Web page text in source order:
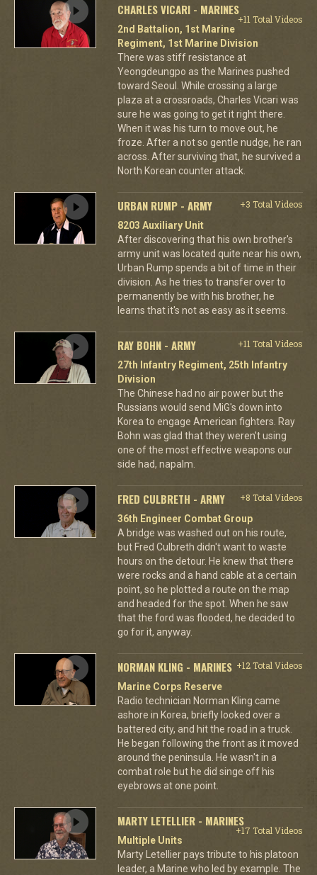
CHARLES VICARI - MARINES
+11 Total Videos
2nd Battalion, 1st Marine
Regiment, 1st Marine Division
There was stiff resistance at
Yeongdeungpo as the Marines pushed
toward Seoul. While crossing a large
plaza at a crossroads, Charles Vicari was
sure he was going to get it right there.
When it was his turn to move out, he
froze. After a not so gentle nudge, he ran
across. After surviving that, he survived a
North Korean counter attack.
URBAN RUMP - ARMY
+3 Total Videos
8203 Auxiliary Unit
After discovering that his own brother's
army unit was located quite near his own,
Urban Rump spends a bit of time in their
division. As he tries to transfer over to
permanently be with his brother, he
learns that it's not as easy as it seems.
RAY BOHN - ARMY
+11 Total Videos
27th Infantry Regiment, 25th Infantry
Division
The Chinese had no air power but the
Russians would send MiG's down into
Korea to engage American fighters. Ray
Bohn was glad that they weren't using
one of the most effective weapons our
side had, napalm.
FRED CULBRETH - ARMY
+8 Total Videos
36th Engineer Combat Group
A bridge was washed out on his route,
but Fred Culbreth didn't want to waste
hours on the detour. He knew that there
were rocks and a hand cable at a certain
point, so he plotted a route on the map
and headed for the spot. When he saw
that the ford was flooded, he decided to
go for it, anyway.
NORMAN KLING - MARINES +12 Total Videos
Marine Corps Reserve
Radio technician Norman Kling came
ashore in Korea, briefly looked over a
battered city, and hit the road in a truck.
He began following the front as it moved
around the peninsula. He wasn't in a
combat role but he did singe off his
eyebrows at one point.
MARTY LETELLIER - MARINES
+17 Total Videos
Multiple Units
Marty Letellier pays tribute to his platoon
leader, a Marine who led by example. The